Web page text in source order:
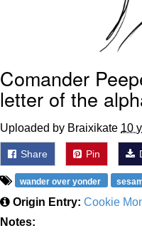
Comander
letter of the
Uploaded by Braixikate 10
Share Pin
wander over yonder
Origin Entry: Cookie
Notes: